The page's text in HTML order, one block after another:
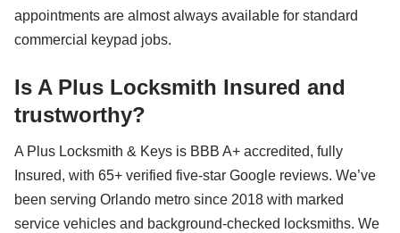
appointments are almost always available for standard
commercial keypad jobs.
Is A Plus Locksmith Insured and
trustworthy?
A Plus Locksmith & Keys is BBB A+ accredited, fully
Insured, with 65+ verified five-star Google reviews. We’ve
been serving Orlando metro since 2018 with marked
service vehicles and background-checked locksmiths. We